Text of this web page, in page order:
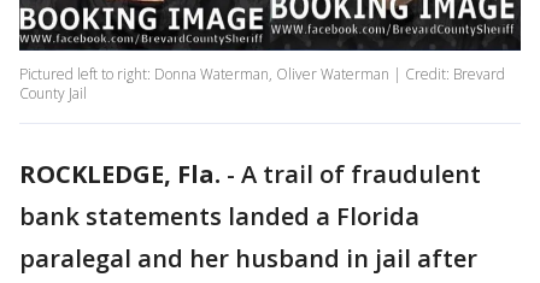
Pictured left to right: Donna Waterman, Oliver Waterman | Credit: Brevard
County Jail
ROCKLEDGE, Fla. - A trail of fraudulent
bank statements landed a Florida
paralegal and her husband in jail after